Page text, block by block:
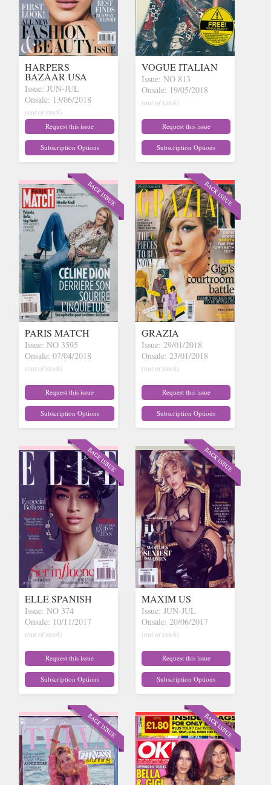
HARPERS
BAZAAR USA
Issue: JUN-JUL
Onsale: 13/06/2018
(out of stock)
Request this issue
Subscription Options
VOGUE ITALIAN
Issue: NO 813
Onsale: 19/05/2018
(out of stock)
Request this issue
Subscription Options
PARIS MATCH
Issue: NO 3595
Onsale: 07/04/2018
(out of stock)
Request this issue
Subscription Options
GRAZIA
Issue: 29/01/2018
Onsale: 23/01/2018
(out of stock)
Request this issue
Subscription Options
ELLE SPANISH
Issue: NO 374
Onsale: 10/11/2017
(out of stock)
Request this issue
Subscription Options
MAXIM US
Issue: JUN-JUL
Onsale: 20/06/2017
(out of stock)
Request this issue
Subscription Options